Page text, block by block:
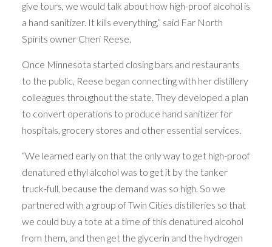
give tours, we would talk about how high-proof alcohol is
a hand sanitizer. It kills everything,” said Far North
Spirits owner Cheri Reese.
Once Minnesota started closing bars and restaurants
to the public, Reese began connecting with her distillery
colleagues throughout the state. They developed a plan
to convert operations to produce hand sanitizer for
hospitals, grocery stores and other essential services.
“We learned early on that the only way to get high-proof
denatured ethyl alcohol was to get it by the tanker
truck-full, because the demand was so high. So we
partnered with a group of Twin Cities distilleries so that
we could buy a tote at a time of this denatured alcohol
from them, and then get the glycerin and the hydrogen